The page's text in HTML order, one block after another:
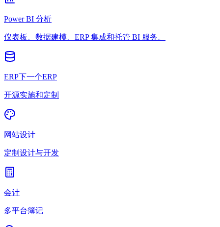
Power BI 分析
仪表板、数据建模、ERP 集成和托管 BI 服务。
ERP下一个ERP
开源实施和定制
网站设计
定制设计与开发
会计
多平台簿记